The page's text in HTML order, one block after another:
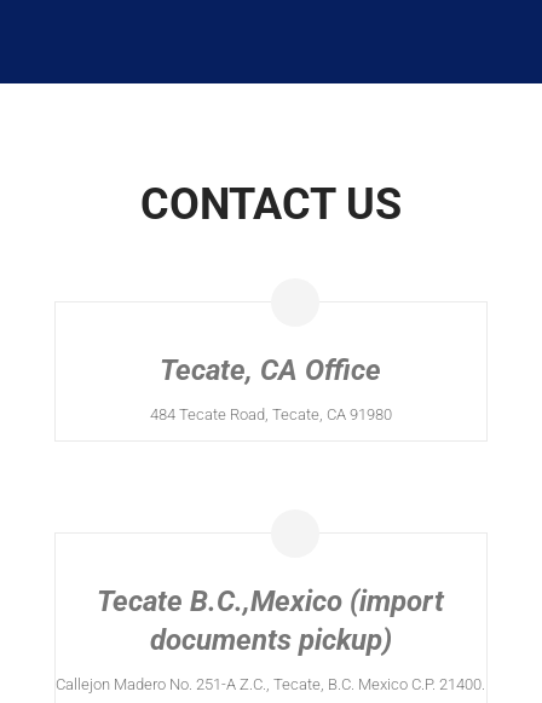
CONTACT US
Tecate, CA Office
484 Tecate Road, Tecate, CA 91980
Tecate B.C.,Mexico (import
documents pickup)
Callejon Madero No. 251-A Z.C., Tecate, B.C. Mexico C.P. 21400.